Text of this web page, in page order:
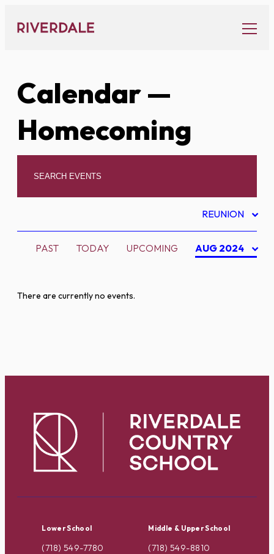
content
Calendar—
Homecoming
REUNION
PAST TODAY UPCOMING AUG 2024
There are currently no events.
Lower School
(718) 549-7780
Middle & Upper School
(718) 549-8810